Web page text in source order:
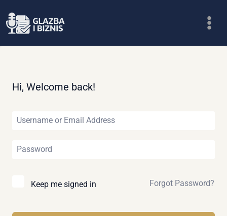
to
Hi, Welcome back!
Keep me signed in Forgot Password?